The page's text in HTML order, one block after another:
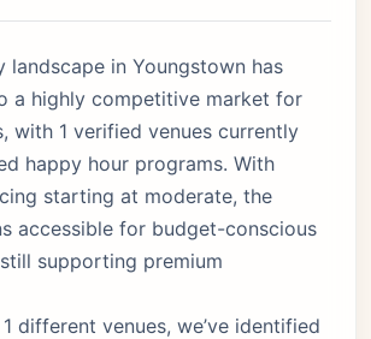
landscape in Youngstown has
a highly competitive market for
with 1 verified venues currently
happy hour programs. With
starting at moderate, the
accessible for budget-conscious
supporting premium
different venues, we’ve identified